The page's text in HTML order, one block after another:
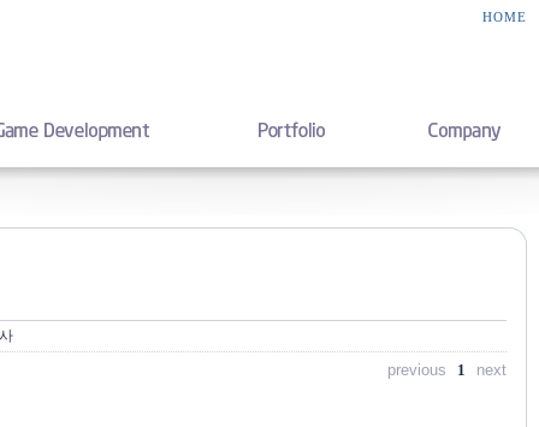
HOME
previous 1 next